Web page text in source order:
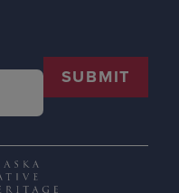
SUBMIT